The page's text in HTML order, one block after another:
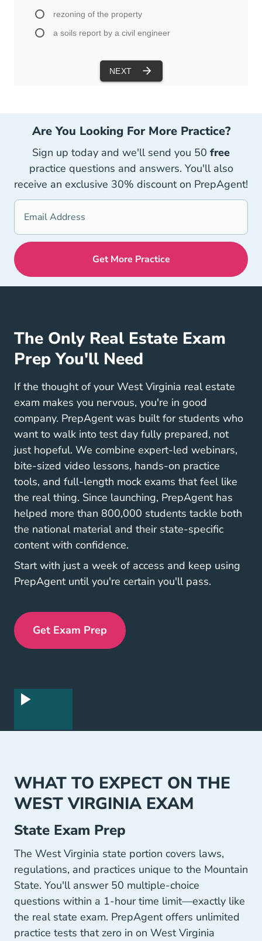
Are You Looking For More Practice?
Sign up today and we'll send you 50 free
practice questions and answers. You'll also
receive an exclusive 30% discount on PrepAgent!
The Only Real Estate Exam
Prep You'll Need
If the thought of your West Virginia real estate
exam makes you nervous, you're in good
company. PrepAgent was built for students who
want to walk into test day fully prepared, not
just hopeful. We combine expert-led webinars,
bite-sized video lessons, hands-on practice
tools, and full-length mock exams that feel like
the real thing. Since launching, PrepAgent has
helped more than 800,000 students tackle both
the national material and their state-specific
content with confidence.
Start with just a week of access and keep using
PrepAgent until you're certain you'll pass.
Get Exam PrepExam Prep Navigation Link
WHAT TO EXPECT ON THE
WEST VIRGINIA EXAM
State Exam Prep
The West Virginia state portion covers laws,
regulations, and practices unique to the Mountain
State. You'll answer 50 multiple-choice
questions within a 1-hour time limit—exactly like
the real state exam. PrepAgent offers unlimited
practice tests that zero in on West Virginia